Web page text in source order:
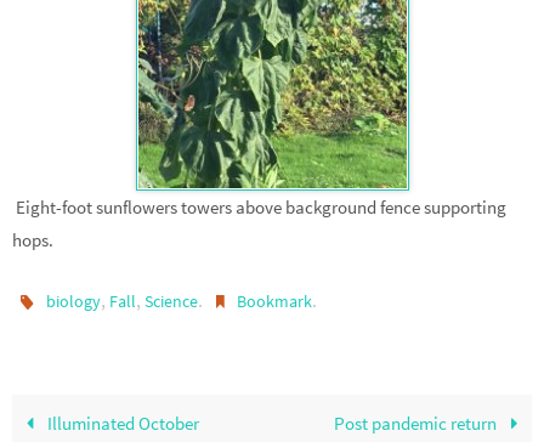
Eight-foot sunflowers towers above background fence supporting
hops.
biology, Fall,Science. Bookmark.
Illuminated October
Post pandemic return